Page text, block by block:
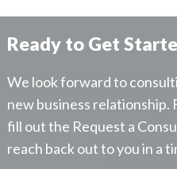
Ready to Get
We look forward to
new business relationship.
fill out the Request a
reach back out to you in a